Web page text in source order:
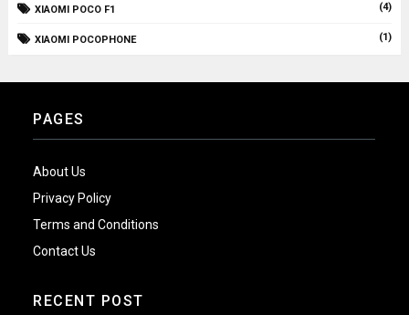
XIAOMI POCO F1 (4)
XIAOMI POCOPHONE (1)
PAGES
About Us
Privacy Policy
Terms and Conditions
Contact Us
RECENT POST